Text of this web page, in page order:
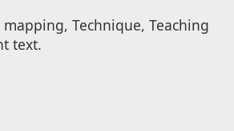
Technique, Teaching
text.